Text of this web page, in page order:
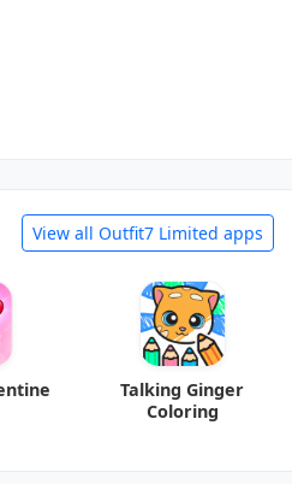
View all Outfit7 Limited apps
Talking Ginger
Coloring